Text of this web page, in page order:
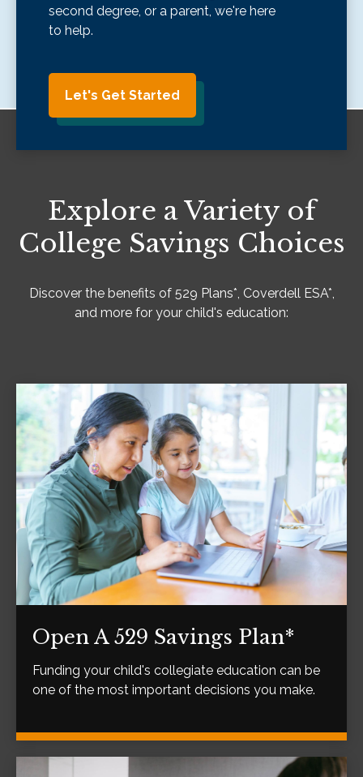
second degree, or a parent, we're here
to help.
Let's Get Started
Explore a Variety of
College Savings Choices
Discover the benefits of 529 Plans*, Coverdell ESA*,
and more for your child's education:
Open A 529 Savings Plan*
Funding your child's collegiate education can be
one of the most important decisions you make.